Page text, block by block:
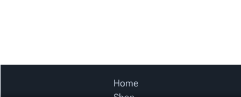
Home